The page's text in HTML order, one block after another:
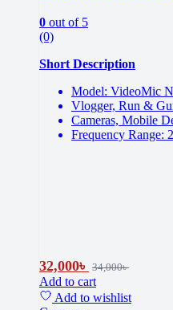
0 out of 5
(0)
Short Description
Model: VideoMic
Vlogger, Run &
Cameras, Mobile
Frequency Range:
32,000৳ 34,000৳
Add to cart
Add to wishlist